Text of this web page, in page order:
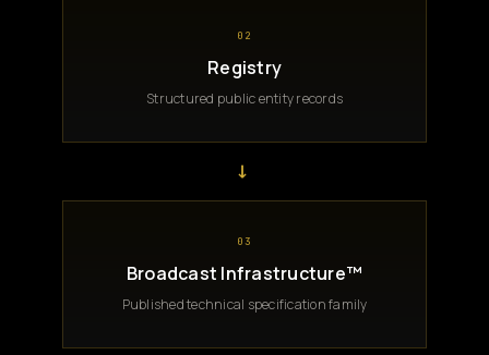
02
Registry
Structured public entity records
→
03
Broadcast Infrastructure™
Published technical specification family